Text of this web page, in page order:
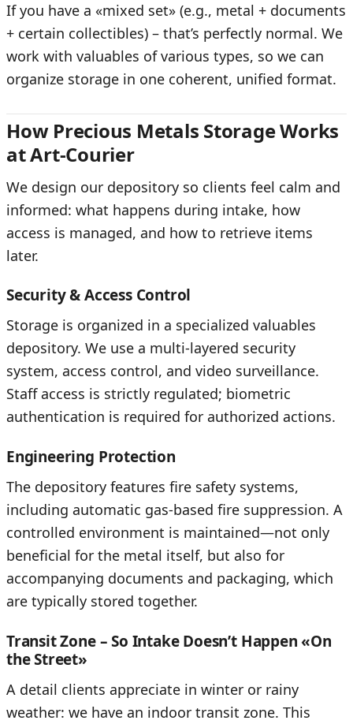
If you have a «mixed set» (e.g., metal + documents
+ certain collectibles) – that’s perfectly normal. We
work with valuables of various types, so we can
organize storage in one coherent, unified format.
How Precious Metals Storage Works
at Art-Courier
We design our depository so clients feel calm and
informed: what happens during intake, how
access is managed, and how to retrieve items
later.
Security & Access Control
Storage is organized in a specialized valuables
depository. We use a multi-layered security
system, access control, and video surveillance.
Staff access is strictly regulated; biometric
authentication is required for authorized actions.
Engineering Protection
The depository features fire safety systems,
including automatic gas-based fire suppression. A
controlled environment is maintained—not only
beneficial for the metal itself, but also for
accompanying documents and packaging, which
are typically stored together.
Transit Zone – So Intake Doesn’t Happen «On
the Street»
A detail clients appreciate in winter or rainy
weather: we have an indoor transit zone. This